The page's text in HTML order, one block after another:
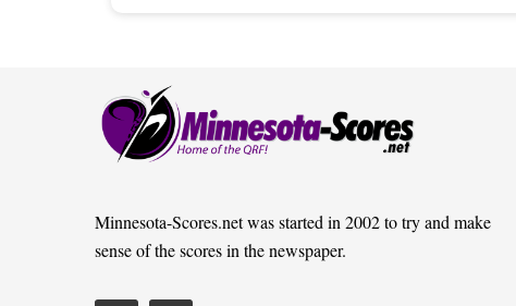
Minnesota-Scores.net was started in 2002 to try and make
sense of the scores in the newspaper.